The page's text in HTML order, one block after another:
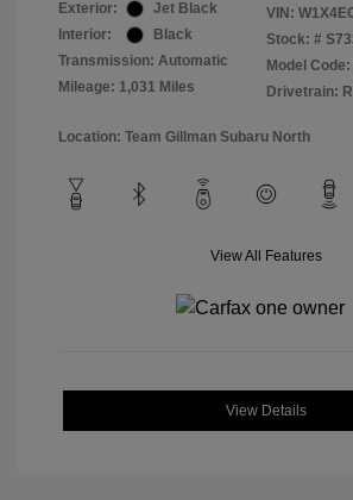
Exterior:
Jet Black
Interior:
Black
Transmission: Automatic
Mileage: 1,031 Miles
VIN:
Stock: #
Model Code:
Drivetrain:
Location: Team Gillman Subaru North
View All Features
View Details